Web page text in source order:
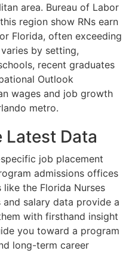
area. Bureau of Labor
region show RNs earn
Florida, often exceeding
by setting,
recent graduates
Outlook
wages and job growth
metro.
Latest Data
job placement
admissions offices
the Florida Nurses
and salary data provide a
with firsthand insight
you toward a program
long-term career